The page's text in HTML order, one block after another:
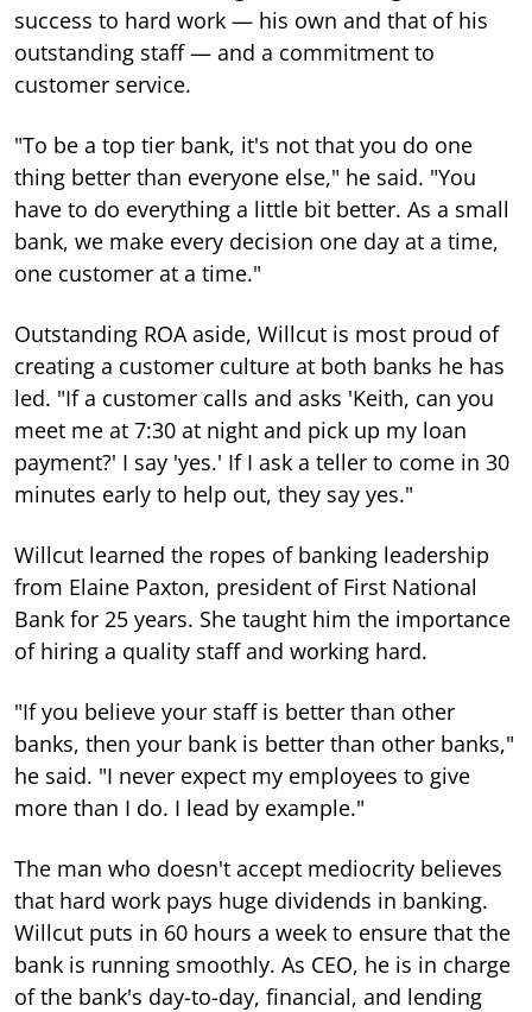
success to hard work — his own and that of his
outstanding staff — and a commitment to
customer service.
"To be a top tier bank, it's not that you do one
thing better than everyone else," he said. "You
have to do everything a little bit better. As a small
bank, we make every decision one day at a time,
one customer at a time."
Outstanding ROA aside, Willcut is most proud of
creating a customer culture at both banks he has
led. "If a customer calls and asks 'Keith, can you
meet me at 7:30 at night and pick up my loan
payment?' I say 'yes.' If I ask a teller to come in 30
minutes early to help out, they say yes."
Willcut learned the ropes of banking leadership
from Elaine Paxton, president of First National
Bank for 25 years. She taught him the importance
of hiring a quality staff and working hard.
"If you believe your staff is better than other
banks, then your bank is better than other banks,"
he said. "I never expect my employees to give
more than I do. I lead by example."
The man who doesn't accept mediocrity believes
that hard work pays huge dividends in banking.
Willcut puts in 60 hours a week to ensure that the
bank is running smoothly. As CEO, he is in charge
of the bank's day-to-day, financial, and lending